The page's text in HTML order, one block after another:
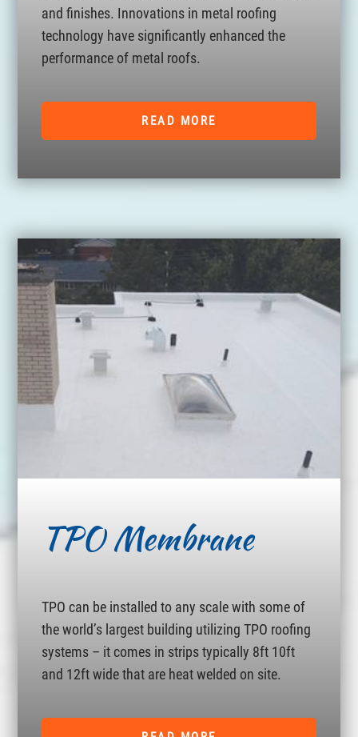
and finishes. Innovations in metal roofing
technology have significantly enhanced the
performance of metal roofs.
READ MORE
TPO Membrane
TPO can be installed to any scale with some of
the world’s largest building utilizing TPO roofing
systems – it comes in strips typically 8ft 10ft
and 12ft wide that are heat welded on site.